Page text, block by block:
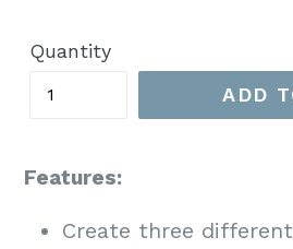
Quantity
ADD
Features:
Create three